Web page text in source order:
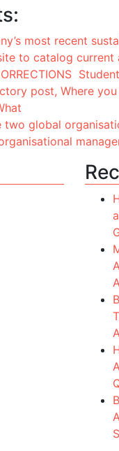
most recent
to catalog current
post, Where
two global